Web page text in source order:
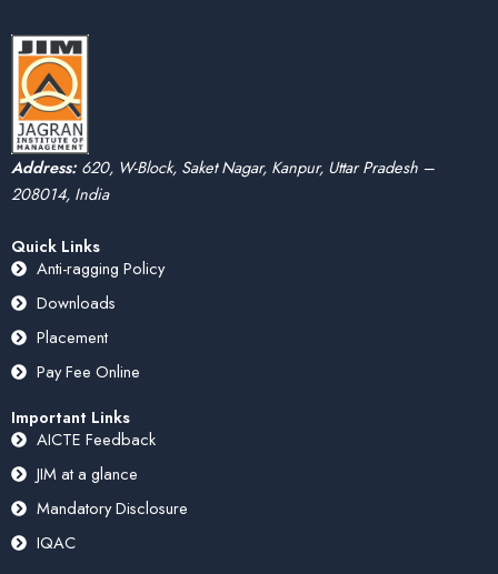
Address: 620, W-Block, Saket Nagar, Kanpur, Uttar Pradesh –
208014, India
Quick Links
Anti-ragging Policy
Downloads
Placement
Pay Fee Online
Important Links
AICTE Feedback
JIM at a glance
Mandatory Disclosure
IQAC